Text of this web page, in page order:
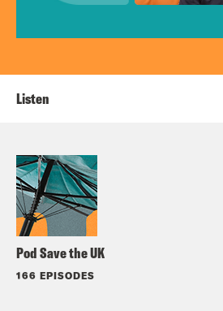
Pod Save the UK
166 EPISODES
Listen